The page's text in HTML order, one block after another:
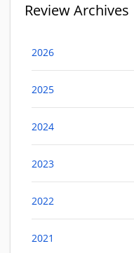
Review Archives
2026
2025
2024
2023
2022
2021